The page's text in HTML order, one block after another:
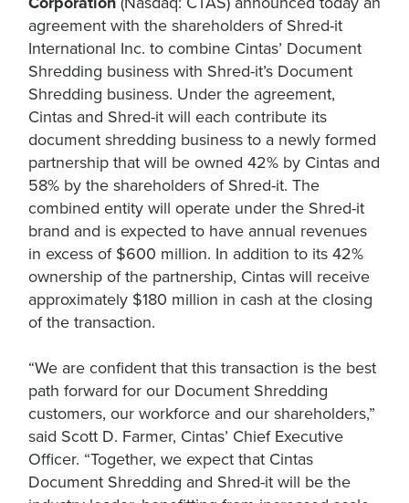
agreement with the shareholders of Shred-it
International Inc. to combine Cintas’ Document
Shredding business with Shred-it’s Document
Shredding business. Under the agreement,
Cintas and Shred-it will each contribute its
document shredding business to a newly formed
partnership that will be owned 42% by Cintas and
58% by the shareholders of Shred-it. The
combined entity will operate under the Shred-it
brand and is expected to have annual revenues
in excess of $600 million. In addition to its 42%
ownership of the partnership, Cintas will receive
approximately $180 million in cash at the closing
of the transaction.
“We are confident that this transaction is the best
path forward for our Document Shredding
customers, our workforce and our shareholders,”
said Scott D. Farmer, Cintas’ Chief Executive
Officer. “Together, we expect that Cintas
Document Shredding and Shred-it will be the